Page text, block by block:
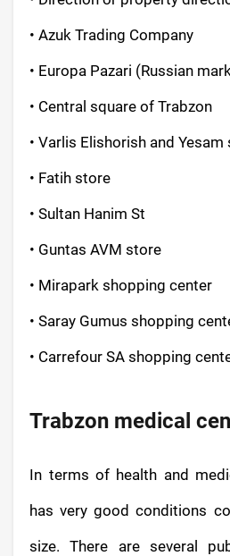
• Azuk Trading Company
• Europa Pazari (Russian
• Central square of Trabzon
• Varlis Elishorish and
• Fatih store
• Sultan Hanim St
• Guntas AVM store
• Mirapark shopping center
• Saray Gumus shopping
• Carrefour SA shopping
Trabzon medical
In terms of health and
has very good conditions
size. There are several